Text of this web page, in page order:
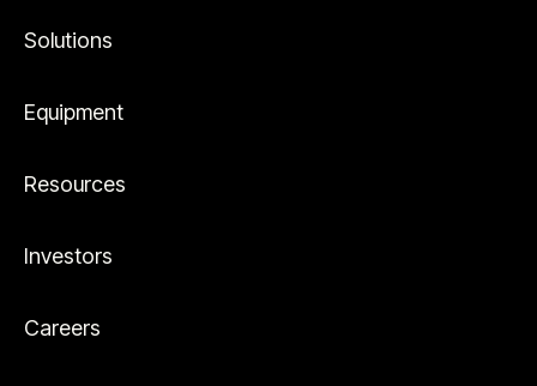
Solutions
Equipment
Resources
Investors
Careers